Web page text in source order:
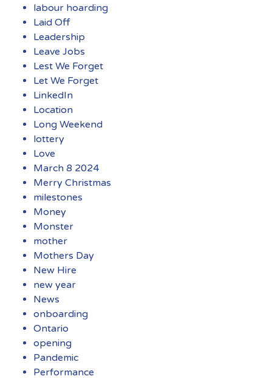
labour hoarding
Laid Off
Leadership
Leave Jobs
Lest We Forget
Let We Forget
LinkedIn
Location
Long Weekend
lottery
Love
March 8 2024
Merry Christmas
milestones
Money
Monster
mother
Mothers Day
New Hire
new year
News
onboarding
Ontario
opening
Pandemic
Performance